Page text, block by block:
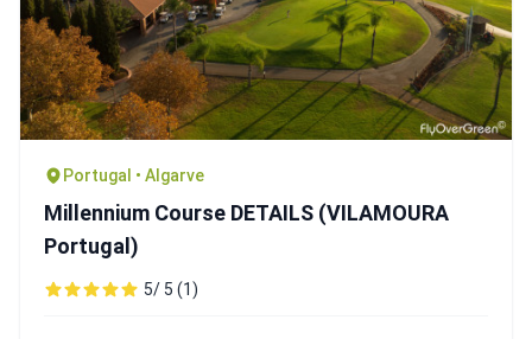
Portugal • Algarve
Millennium Course DETAILS (VILAMOURA
Portugal)
5/ 5 (1)